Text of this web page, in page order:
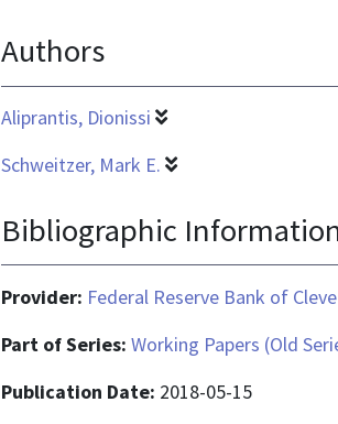
text/html
Authors
Aliprantis, Dionissi
Schweitzer, Mark E.
Bibliographic
Provider: Federal Reserve Bank of
Part of Series: Working Papers (Old
Publication Date: 2018-05-15